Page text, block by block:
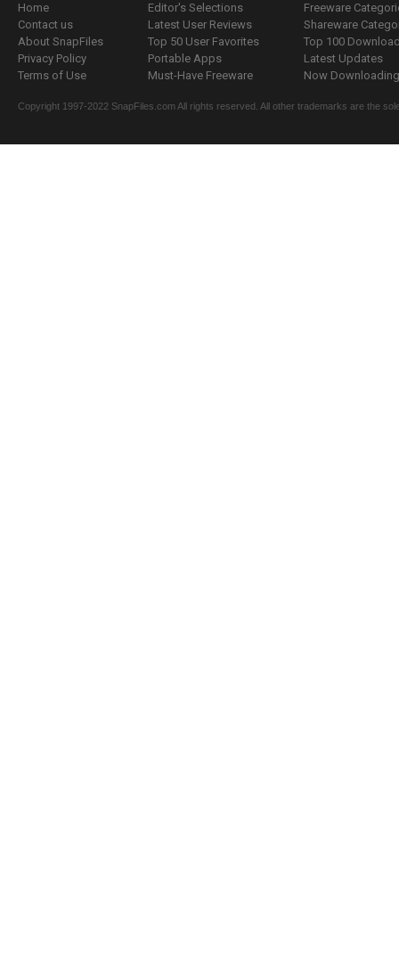
Home
Contact us
About SnapFiles
Privacy Policy
Terms of Use
Editor's Selections
Latest User Reviews
Top 50 User Favorites
Portable Apps
Must-Have Freeware
Freeware
Shareware
Top 100
Latest Updates
Now
Copyright 1997-2022 SnapFiles.com All rights reserved. All other trademarks are the